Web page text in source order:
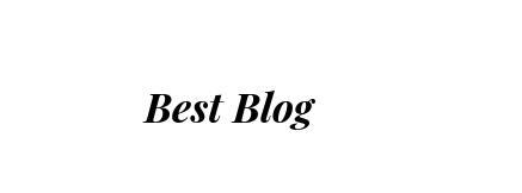
Best Blog